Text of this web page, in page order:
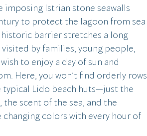
imposing Istrian stone seawalls
to protect the lagoon from sea
barrier stretches a long
by families, young people,
to enjoy a day of sun and
Here, you won’t find orderly rows
Lido beach huts—just the
the scent of the sea, and the
colors with every hour of